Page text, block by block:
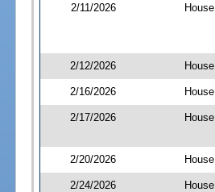
2/11/2026 House
2/12/2026 House
2/16/2026 House
2/17/2026 House
2/20/2026 House
2/24/2026 House